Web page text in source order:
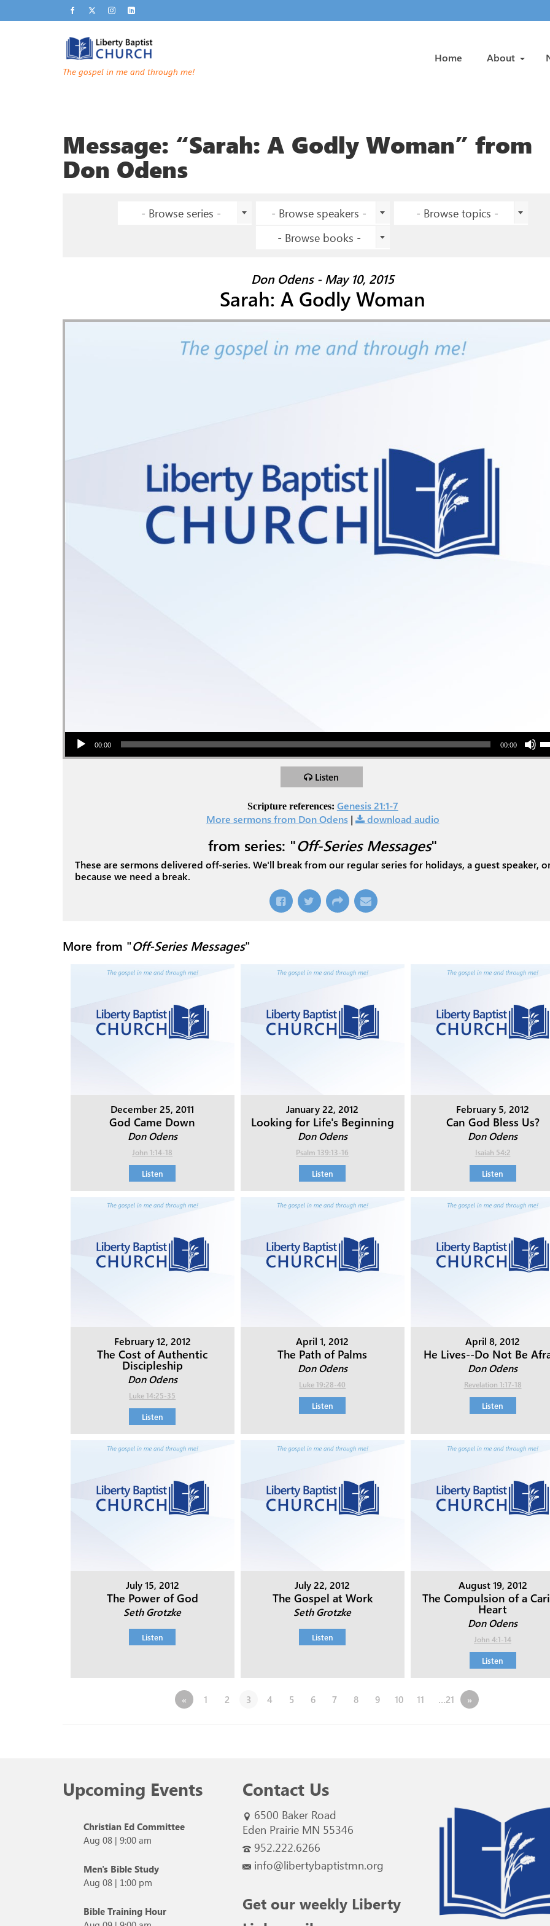
The gospel in me and through me!
Home About
Message: “Sarah: A Godly Woman” from
Don Odens
- Browse series - - Browse speakers -
- Browse topics -
- Browse books -
Don Odens - May 10, 2015
Sarah: A Godly Woman
Audio Player
00:00 00:00
Use Up/
Listen
Scripture references: Genesis 21:1-7
More sermons from Don Odens| download audio
from series: "Off-Series Messages"
These are sermons delivered off-series. We'll break from our regular series for holidays, a guest speaker,
because we need a break.
More from "Off-Series Messages"
December 25, 2011
God Came Down
Don Odens
John 1:14-18
Listen
January 22, 2012
Looking for Life's Beginning
Don Odens
Psalm 139:13-16
Listen
February 5, 2012
Can God Bless Us?
Don Odens
Isaiah 54:2
Listen
February 12, 2012
The Cost of Authentic
Discipleship
Don Odens
Luke 14:25-35
Listen
April 1, 2012
The Path of Palms
Don Odens
Luke 19:28-40
Listen
April 8, 2012
He Lives--Do Not Be
Don Odens
Revelation 1:17-18
Listen
July 15, 2012
The Power of God
Seth Grotzke
Listen
July 22, 2012
The Gospel at Work
Seth Grotzke
Listen
August 19, 2012
The Compulsion of a
Heart
Don Odens
John 4:1-14
Listen
« 1 2 3 4 5 6 7 8 9 10 11 …21 »
Upcoming Events
Christian Ed Committee
Aug 08 | 9:00 am
Men's Bible Study
Aug 08 | 1:00 pm
Bible Training Hour
Contact Us
6500 Baker Road
Eden Prairie MN 55346
952.222.6266
info@libertybaptistmn.org
Get our weekly Liberty